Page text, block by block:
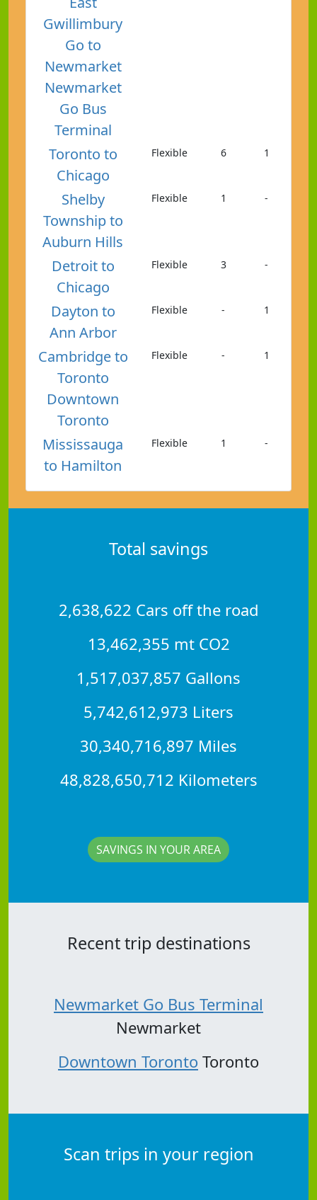
Gwillimbury
Go to
Newmarket
Newmarket
Go Bus
Terminal
Toronto to
Chicago
Flexible 6 1
Shelby
Township to
Auburn Hills
Flexible 1 -
Detroit to
Chicago
Flexible 3 -
Dayton to
Ann Arbor
Flexible - 1
Cambridge to
Toronto
Downtown
Toronto
Flexible - 1
Mississauga
to Hamilton
Flexible 1 -
Total savings
2,638,622 Cars off the road
13,462,355 mt CO2
1,517,037,857 Gallons
5,742,612,973 Liters
30,340,716,897 Miles
48,828,650,712 Kilometers
SAVINGS IN YOUR AREA
Recent trip destinations
Newmarket Go Bus Terminal
Newmarket
Downtown Toronto Toronto
Scan trips in your region